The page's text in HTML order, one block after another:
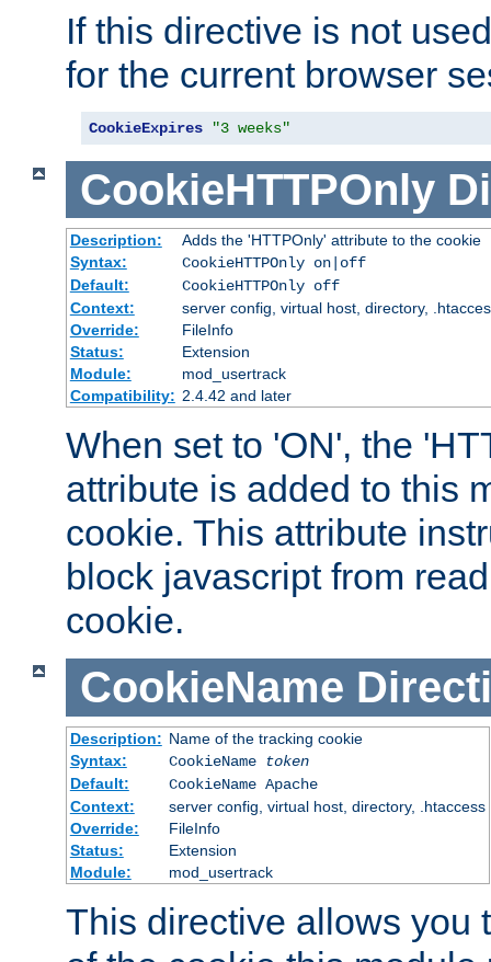
If this directive is not
for the current browser
CookieExpires "3 weeks"
CookieHTTPOnly
Description:
Adds the 'HTTPOnly' attribute to the cookie
Syntax:
CookieHTTPOnly on|off
Default:
CookieHTTPOnly off
Context:
server config, virtual host, directory,
Override:
FileInfo
Status:
Extension
Module:
mod_usertrack
Compatibility: 2.4.42 and later
When set to 'ON', the
attribute is added to this
cookie. This attribute
block javascript from
cookie.
CookieName
Description: Name of the tracking cookie
Syntax:
CookieName
token
Default:
CookieName Apache
Context:
server config, virtual host, directory, .htaccess
Override:
FileInfo
Status:
Extension
Module:
mod_usertrack
This directive allows you